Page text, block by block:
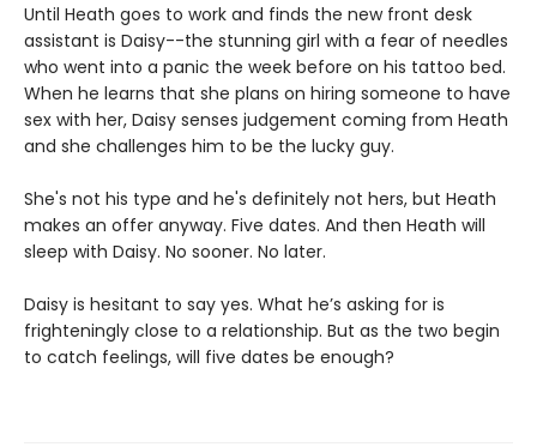
Until Heath goes to work and finds the new front desk
assistant is Daisy--the stunning girl with a fear of needles
who went into a panic the week before on his tattoo bed.
When he learns that she plans on hiring someone to have
sex with her, Daisy senses judgement coming from Heath
and she challenges him to be the lucky guy.
She's not his type and he's definitely not hers, but Heath
makes an offer anyway. Five dates. And then Heath will
sleep with Daisy. No sooner. No later.
Daisy is hesitant to say yes. What he’s asking for is
frighteningly close to a relationship. But as the two begin
to catch feelings, will five dates be enough?